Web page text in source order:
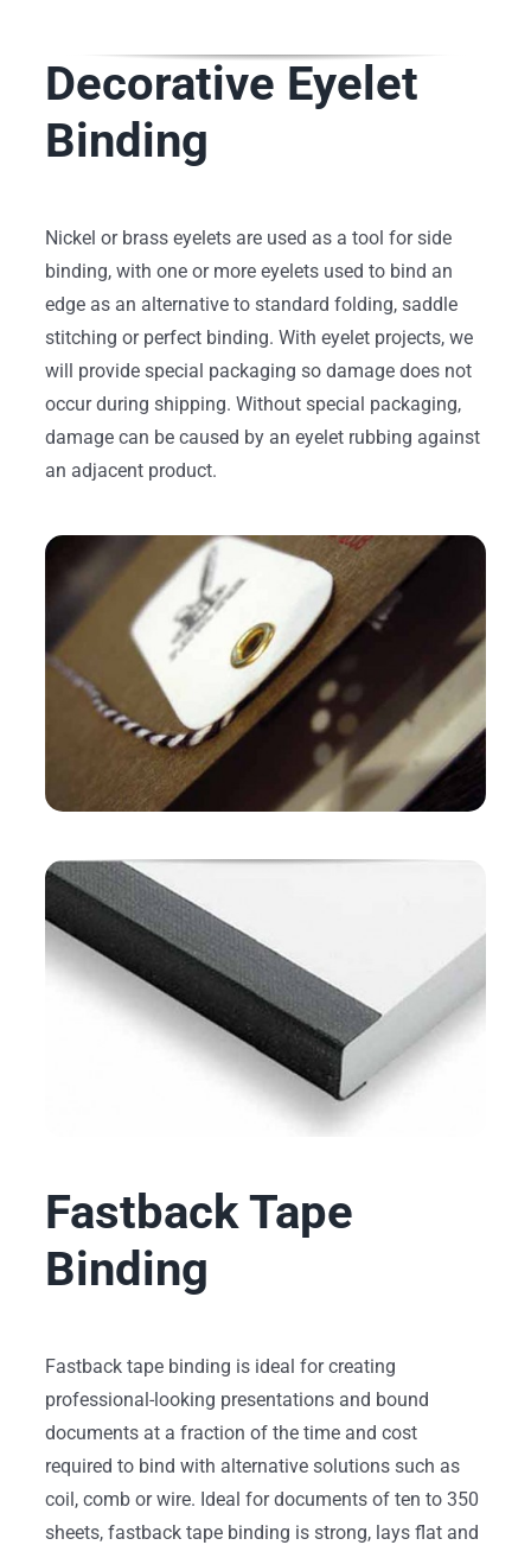
Decorative Eyelet
Binding
Nickel or brass eyelets are used as a tool for side
binding, with one or more eyelets used to bind an
edge as an alternative to standard folding, saddle
stitching or perfect binding. With eyelet projects, we
will provide special packaging so damage does not
occur during shipping. Without special packaging,
damage can be caused by an eyelet rubbing against
an adjacent product.
Fastback Tape
Binding
Fastback tape binding is ideal for creating
professional-looking presentations and bound
documents at a fraction of the time and cost
required to bind with alternative solutions such as
coil, comb or wire. Ideal for documents of ten to 350
sheets, fastback tape binding is strong, lays flat and